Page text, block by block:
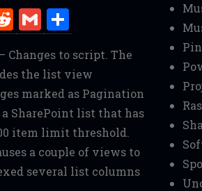
R
e
d
di
t
G
m
ai
l
S
h
ar
e
Changes to script. The
the list view
marked as Pagination
SharePoint list that has
item limit threshold.
a couple of views to
several list columns